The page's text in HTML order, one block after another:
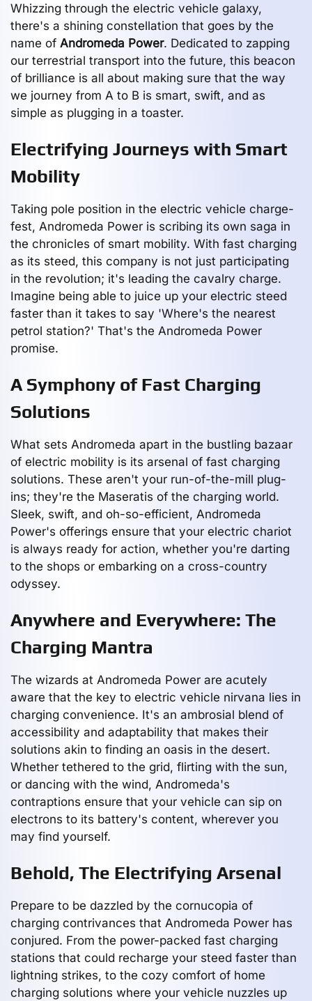
Whizzing through the electric vehicle galaxy,
there's a shining constellation that goes by the
name of Andromeda Power. Dedicated to zapping
our terrestrial transport into the future, this beacon
of brilliance is all about making sure that the way
we journey from A to B is smart, swift, and as
simple as plugging in a toaster.
Electrifying Journeys with Smart
Mobility
Taking pole position in the electric vehicle charge-
fest, Andromeda Power is scribing its own saga in
the chronicles of smart mobility. With fast charging
as its steed, this company is not just participating
in the revolution; it's leading the cavalry charge.
Imagine being able to juice up your electric steed
faster than it takes to say 'Where's the nearest
petrol station?' That's the Andromeda Power
promise.
A Symphony of Fast Charging
Solutions
What sets Andromeda apart in the bustling bazaar
of electric mobility is its arsenal of fast charging
solutions. These aren't your run-of-the-mill plug-
ins; they're the Maseratis of the charging world.
Sleek, swift, and oh-so-efficient, Andromeda
Power's offerings ensure that your electric chariot
is always ready for action, whether you're darting
to the shops or embarking on a cross-country
odyssey.
Anywhere and Everywhere: The
Charging Mantra
The wizards at Andromeda Power are acutely
aware that the key to electric vehicle nirvana lies in
charging convenience. It's an ambrosial blend of
accessibility and adaptability that makes their
solutions akin to finding an oasis in the desert.
Whether tethered to the grid, flirting with the sun,
or dancing with the wind, Andromeda's
contraptions ensure that your vehicle can sip on
electrons to its battery's content, wherever you
may find yourself.
Behold, The Electrifying Arsenal
Prepare to be dazzled by the cornucopia of
charging contrivances that Andromeda Power has
conjured. From the power-packed fast charging
stations that could recharge your steed faster than
lightning strikes, to the cozy comfort of home
charging solutions where your vehicle nuzzles up